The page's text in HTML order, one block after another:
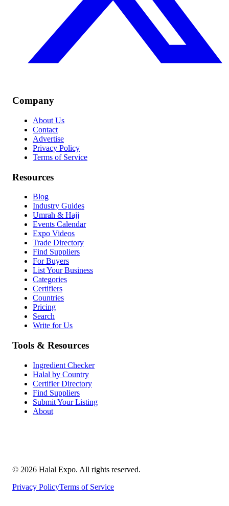
Company
About Us
Contact
Advertise
Privacy Policy
Terms of Service
Resources
Blog
Industry Guides
Umrah & Hajj
Events Calendar
Expo Videos
Trade Directory
Find Suppliers
For Buyers
List Your Business
Categories
Certifiers
Countries
Pricing
Search
Write for Us
Tools & Resources
Ingredient Checker
Halal by Country
Certifier Directory
Find Suppliers
Submit Your Listing
About
© 2026 Halal Expo. All rights reserved.
Privacy PolicyTerms of Service